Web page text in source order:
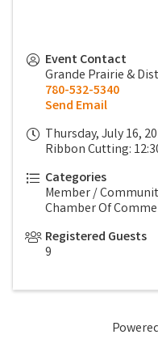
Event Contact
Grande Prairie &
780-532-5340
Send Email
Thursday, July 16,
Ribbon Cutting:
Categories
Member /
Chamber Of
Registered Guests
9